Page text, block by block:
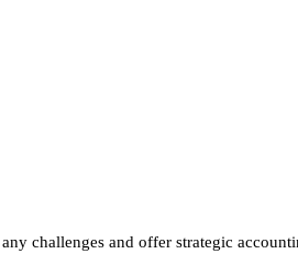
challenges and offer strategic